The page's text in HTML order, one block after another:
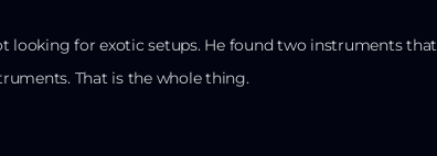
looking for exotic setups. He found two instruments that
That is the whole thing.